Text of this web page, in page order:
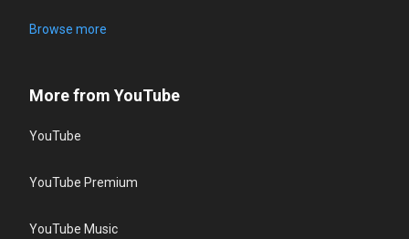
Browse more
More from YouTube
YouTube
YouTube Premium
YouTube Music